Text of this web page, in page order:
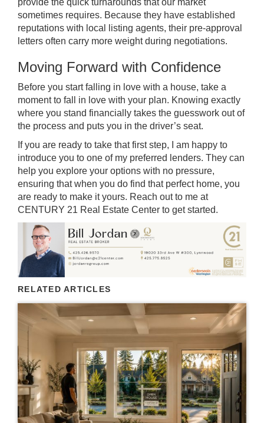
provide the quick turnarounds that our market
sometimes requires. Because they have established
reputations with local listing agents, their pre-approval
letters often carry more weight during negotiations.
Moving Forward with Confidence
Before you start falling in love with a house, take a
moment to fall in love with your plan. Knowing exactly
where you stand financially takes the guesswork out of
the process and puts you in the driver’s seat.
If you are ready to take that first step, I am happy to
introduce you to one of my preferred lenders. They can
help you explore your options with no pressure,
ensuring that when you do find that perfect home, you
are ready to make it yours. Reach out to me at
CENTURY 21 Real Estate Center to get started.
RELATED ARTICLES